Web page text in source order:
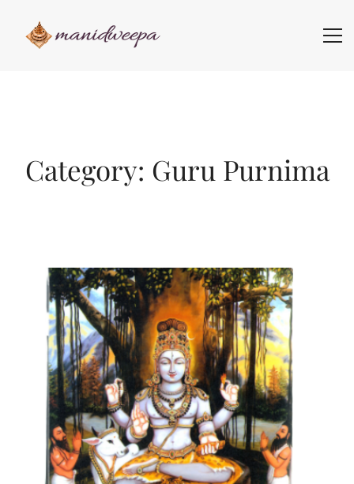
Category: Guru Purnima